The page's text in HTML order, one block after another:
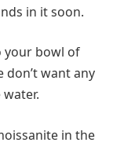
in it soon.
your bowl of
don’t want any
in the